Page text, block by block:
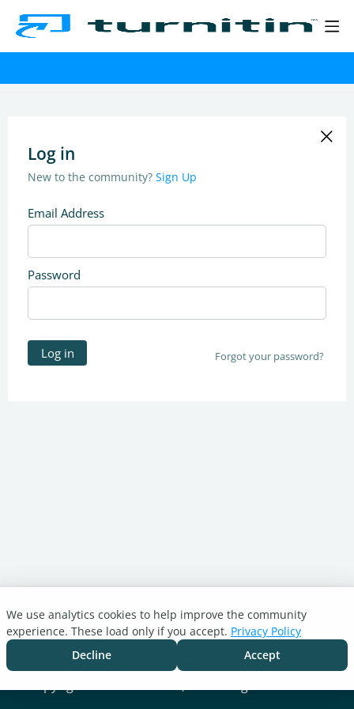
Log in
New to the community? Sign Up
Email Address
Password
Log in Forgot your password?
Turnitin.com
Support Center
Cookie settings
We use analytics cookies to help improve the community
experience. These load only if you accept. Privacy Policy
Decline
Accept